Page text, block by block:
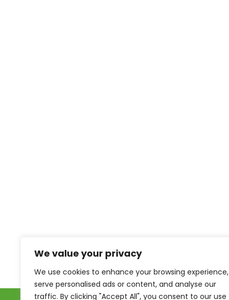
We value your privacy
We use cookies to enhance your browsing experience,
serve personalised ads or content, and analyse our
traffic. By clicking "Accept All", you consent to our use